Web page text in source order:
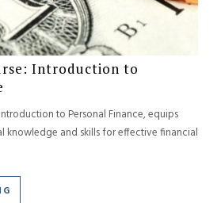
Introduction to
to Personal Finance, equips
knowledge and skills for effective financial